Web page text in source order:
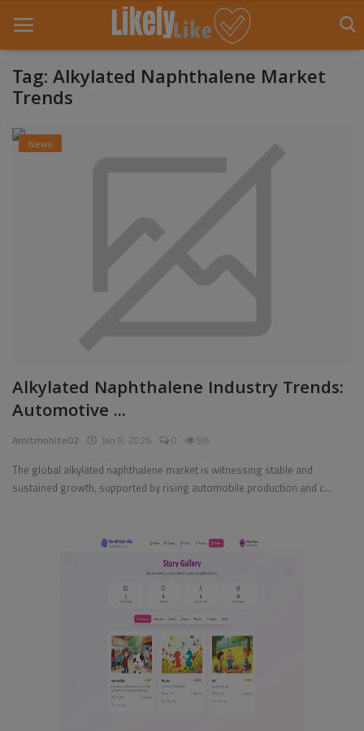
About Us
Pages
Travel
Gallery
Tag: Alkylated Naphthalene Market
Trends
News
Alkylated Naphthalene Industry Trends:
Automotive ...
Amitmohite02 Jan 8, 2026 0 96
The global alkylated naphthalene market is witnessing stable and
sustained growth, supported by rising automobile production and c...